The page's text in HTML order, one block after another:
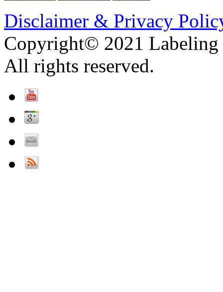
Disclaimer & Privacy
Copyright© 2021 Labeling
All rights reserved.